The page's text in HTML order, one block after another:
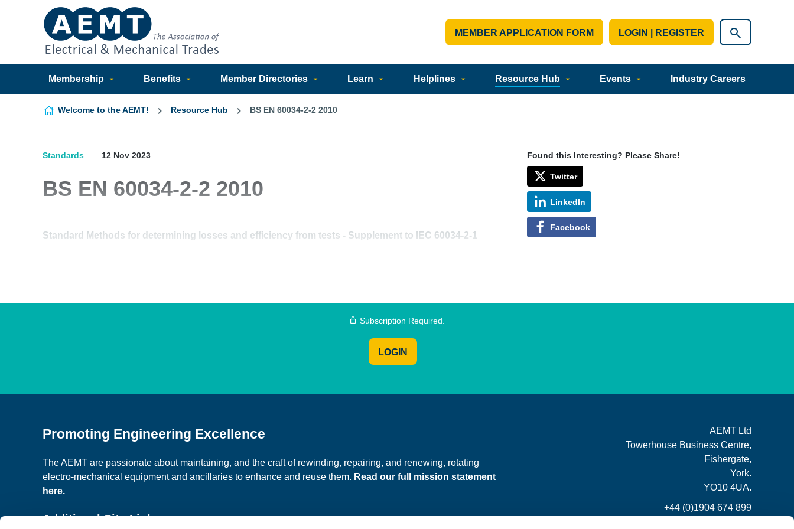
Skip to content
MEMBER APPLICATION FORM LOGIN | REGISTER
Membership Benefits Member Directories Learn Helplines Resource Hub Events Industry Careers
Welcome to the AEMT! Resource Hub BS EN 60034-2-2 2010
Standards 12 Nov 2023
BS EN 60034-2-2 2010
Standard Methods for determining losses and efficiency from tests - Supplement to IEC 60034-2-1
Found this Interesting? Please Share!
Twitter
LinkedIn
Facebook
Subscription Required.
LOGIN
Promoting Engineering Excellence
The AEMT are passionate about maintaining, and the craft of rewinding, repairing, and renewing, rotating
electro-mechanical equipment and ancillaries to enhance and reuse them. Read our full mission statement
here.
Additional Site Links
AEMT Ltd
Towerhouse Business Centre,
Fishergate,
York.
YO10 4UA.
+44 (0)1904 674 899